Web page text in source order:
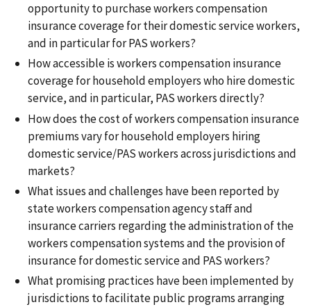
opportunity to purchase workers compensation
insurance coverage for their domestic service workers,
and in particular for PAS workers?
How accessible is workers compensation insurance
coverage for household employers who hire domestic
service, and in particular, PAS workers directly?
How does the cost of workers compensation insurance
premiums vary for household employers hiring
domestic service/PAS workers across jurisdictions and
markets?
What issues and challenges have been reported by
state workers compensation agency staff and
insurance carriers regarding the administration of the
workers compensation systems and the provision of
insurance for domestic service and PAS workers?
What promising practices have been implemented by
jurisdictions to facilitate public programs arranging